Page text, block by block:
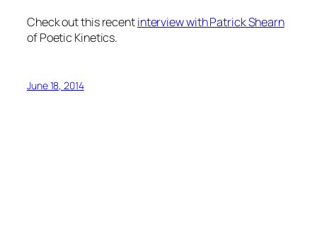
Check out this recentinterview with Patrick Shearn
of Poetic Kinetics.
June 18, 2014